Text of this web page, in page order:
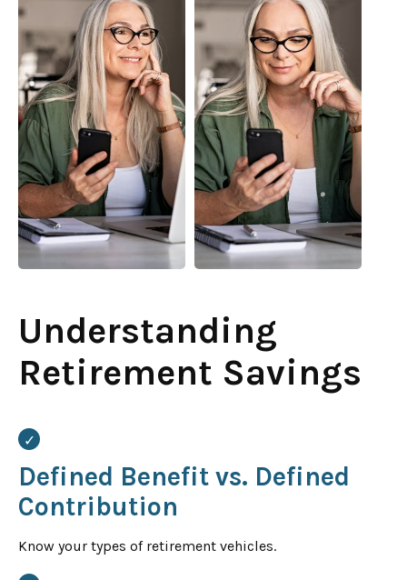
Understanding
Retirement Savings
Defined Benefit vs. Defined
Contribution
Know your types of retirement vehicles.